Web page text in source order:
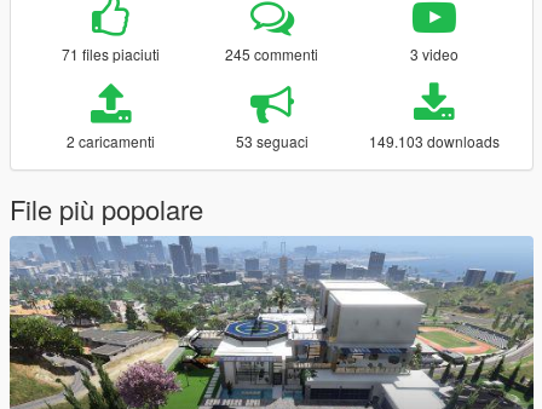
71 files piaciuti 245 commenti 3 video
2 caricamenti 53 seguaci 149.103 downloads
File più popolare